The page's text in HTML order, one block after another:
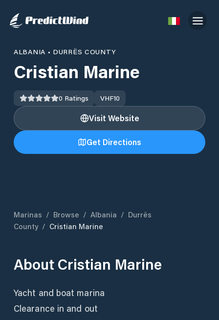
ALBANIA • DURRËS COUNTY
Cristian Marine
0 Ratings VHF10
Visit Website
Get Directions
Marinas / Browse / Albania / Durrës
County / Cristian Marine
About Cristian Marine
Yacht and boat marina
Clearance in and out